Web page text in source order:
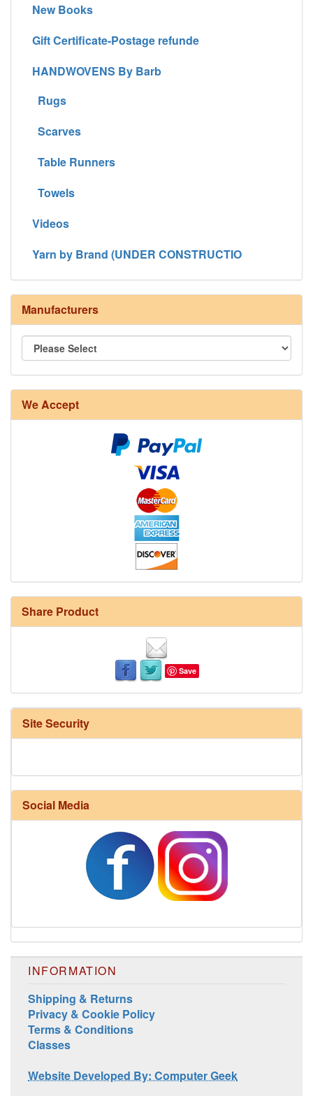
New Books
Gift Certificate-Postage refunde
HANDWOVENS By Barb
Rugs
Scarves
Table Runners
Towels
Videos
Yarn by Brand (UNDER CONSTRUCTIO
Manufacturers
We Accept
Share Product
Save
Site Security
Social Media
INFORMATION
Shipping & Returns
Privacy & Cookie Policy
Terms & Conditions
Classes
Website Developed By: Computer Geek